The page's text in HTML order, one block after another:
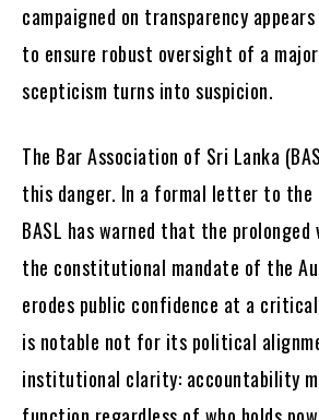
campaigned on transparency
to ensure robust oversight of a
scepticism turns into suspicion.
The Bar Association of Sri Lanka
this danger. In a formal letter to the
BASL has warned that the
the constitutional mandate of the
erodes public confidence at a
is notable not for its political
institutional clarity: accountability